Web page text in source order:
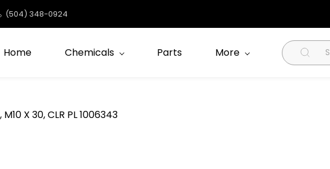
(504) 348-0924
Home Chemicals Parts More
X 30, CLR PL 1006343